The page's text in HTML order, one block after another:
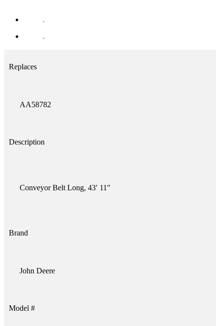
Replaces
AA58782
Description
Conveyor Belt Long, 43′ 11″
Brand
John Deere
Model #